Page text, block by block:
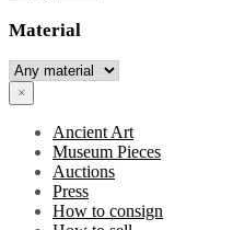
Material
×
Ancient Art
Museum Pieces
Auctions
Press
How to consign